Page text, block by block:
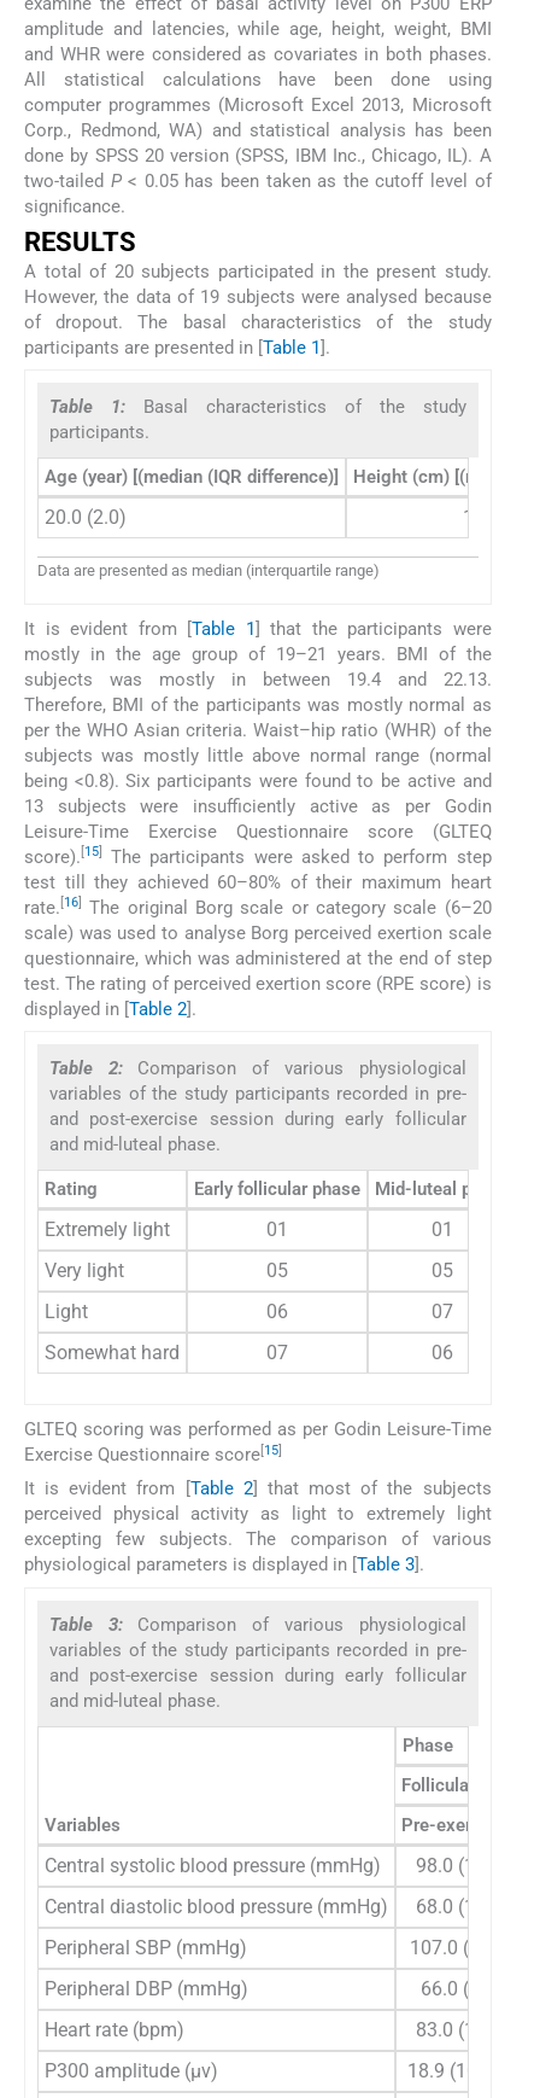
amplitude and latencies, while age, height, weight, BMI
and WHR were considered as covariates in both phases.
All statistical calculations have been done using
computer programmes (Microsoft Excel 2013, Microsoft
Corp., Redmond, WA) and statistical analysis has been
done by SPSS 20 version (SPSS, IBM Inc., Chicago, IL). A
two-tailed P< 0.05 has been taken as the cutoff level of
significance.
RESULTS
A total of 20 subjects participated in the present study.
However, the data of 19 subjects were analysed because
of dropout. The basal characteristics of the study
participants are presented in [Table 1].
Table 1: Basal characteristics of the study
participants.
Age (year) [(median (IQR difference)] Height (cm) [(median
20.0 (2.0) 160.0
Data are presented as median (interquartile range)
It is evident from [Table 1] that the participants were
mostly in the age group of 19–21 years. BMI of the
subjects was mostly in between 19.4 and 22.13.
Therefore, BMI of the participants was mostly normal as
per the WHO Asian criteria. Waist–hip ratio (WHR) of the
subjects was mostly little above normal range (normal
being <0.8). Six participants were found to be active and
13 subjects were insufficiently active as per Godin
Leisure-Time Exercise Questionnaire score (GLTEQ
score). 15
The participants were asked to perform step
test till they achieved 60–80% of their maximum heart
rate. 16
The original Borg scale or category scale (6–20
scale) was used to analyse Borg perceived exertion scale
questionnaire, which was administered at the end of step
test. The rating of perceived exertion score (RPE score) is
displayed in [Table 2].
Table 2: Comparison of various physiological
variables of the study participants recorded in pre-
and post-exercise session during early follicular
and mid-luteal phase.
Rating Early follicular phase Mid-luteal phase
Extremely light 01
01
Very light
05
05
Light
06
07
Somewhat hard
07 06
GLTEQ scoring was performed as per Godin Leisure-Time
Exercise Questionnaire score[15]
It is evident from [Table 2] that most of the subjects
perceived physical activity as light to extremely light
excepting few subjects. The comparison of various
physiological parameters is displayed in [Table 3].
Table 3: Comparison of various physiological
variables of the study participants recorded in pre-
and post-exercise session during early follicular
and mid-luteal phase.
Variables
Phase
Follicular
Pre-exercise
Central systolic blood pressure (mmHg) 98.0 (15)
Central diastolic blood pressure (mmHg)
68.0 (13)
Peripheral SBP (mmHg)
107.0 (13)
Peripheral DBP (mmHg)
66.0 (7)
Heart rate (bpm)
83.0 (15)
P300 amplitude (µv)
18.9 (10.3)